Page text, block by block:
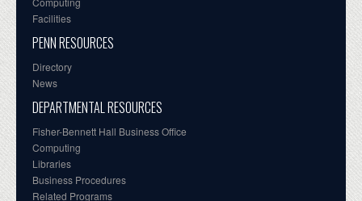
Facilities
PENN RESOURCES
Directory
News
DEPARTMENTAL RESOURCES
Fisher-Bennett Hall Business Office
Computing
Libraries
Business Procedures
Related Programs